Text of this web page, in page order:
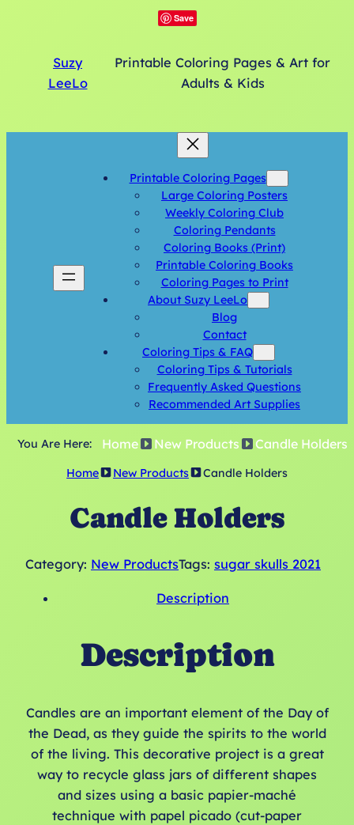
Save
Suzy
LeeLo
Printable Coloring Pages & Art for
Adults & Kids
Printable Coloring Pages
Large Coloring Posters
Weekly Coloring Club
Coloring Pendants
Coloring Books (Print)
Printable Coloring Books
Coloring Pages to Print
About Suzy LeeLo
Blog
Contact
Coloring Tips & FAQ
Coloring Tips & Tutorials
Frequently Asked Questions
Recommended Art Supplies
You Are Here: Home New Products Candle Holders
Home New Products Candle Holders
Candle Holders
Category: New ProductsTags: sugar skulls 2021
Description
Description
Candles are an important element of the Day of
the Dead, as they guide the spirits to the world
of the living. This decorative project is a great
way to recycle glass jars of different shapes
and sizes using a basic papier-maché
technique with papel picado (cut-paper